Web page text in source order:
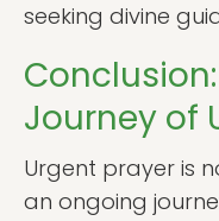
seeking divine
Journey of
Urgent prayer is
an ongoing